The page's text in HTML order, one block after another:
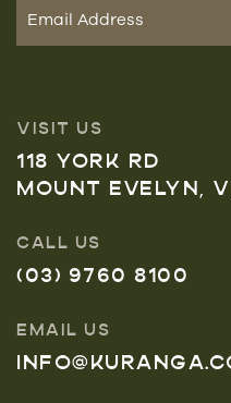
VISIT US
118 YORK RD
MOUNT EVELYN,
CALL US
(03) 9760 8100
EMAIL US